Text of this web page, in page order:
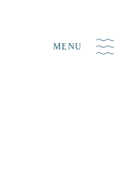
MENU